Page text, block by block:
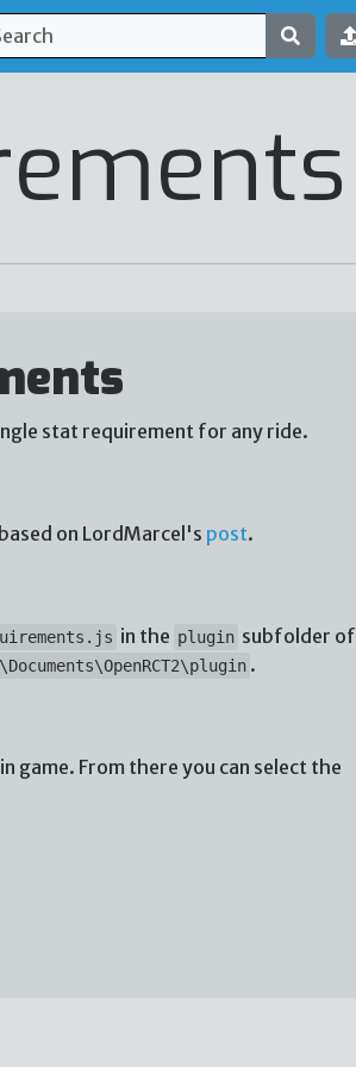
stat requirement for any ride.
on LordMarcel's post.
in the plugin subfolder of
.
game. From there you can select the